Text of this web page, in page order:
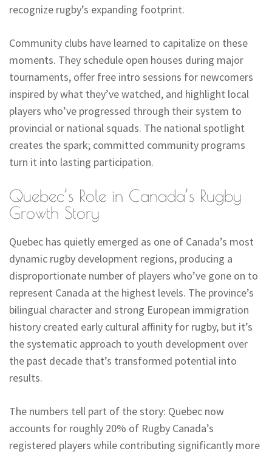
recognize rugby’s expanding footprint.
Community clubs have learned to capitalize on these
moments. They schedule open houses during major
tournaments, offer free intro sessions for newcomers
inspired by what they’ve watched, and highlight local
players who’ve progressed through their system to
provincial or national squads. The national spotlight
creates the spark; committed community programs
turn it into lasting participation.
Quebec’s Role in Canada’s Rugby
Growth Story
Quebec has quietly emerged as one of Canada’s most
dynamic rugby development regions, producing a
disproportionate number of players who’ve gone on to
represent Canada at the highest levels. The province’s
bilingual character and strong European immigration
history created early cultural affinity for rugby, but it’s
the systematic approach to youth development over
the past decade that’s transformed potential into
results.
The numbers tell part of the story: Quebec now
accounts for roughly 20% of Rugby Canada’s
registered players while contributing significantly more